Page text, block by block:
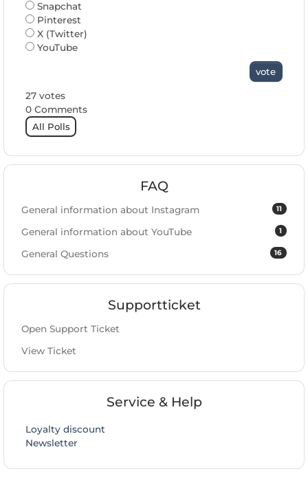
Snapchat
Pinterest
X (Twitter)
YouTube
vote
27 votes
0 Comments
All Polls
FAQ
11
General information about Instagram
1
General information about YouTube
16
General Questions
Supportticket
Open Support Ticket
View Ticket
Service & Help
Loyalty discount
Newsletter